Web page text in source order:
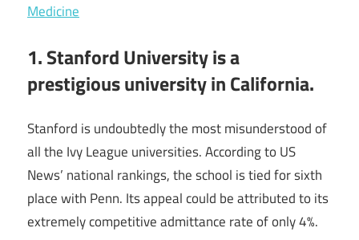
Medicine
1. Stanford University is a
prestigious university in California.
Stanford is undoubtedly the most misunderstood of
all the Ivy League universities. According to US
News’ national rankings, the school is tied for sixth
place with Penn. Its appeal could be attributed to its
extremely competitive admittance rate of only 4%.